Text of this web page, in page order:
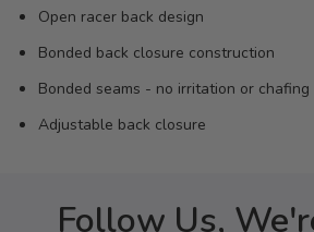
Open racer back design
Bonded back closure construction
Bonded seams - no irritation or chafing
Adjustable back closure
Follow Us,